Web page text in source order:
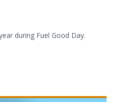
during Fuel Good Day.